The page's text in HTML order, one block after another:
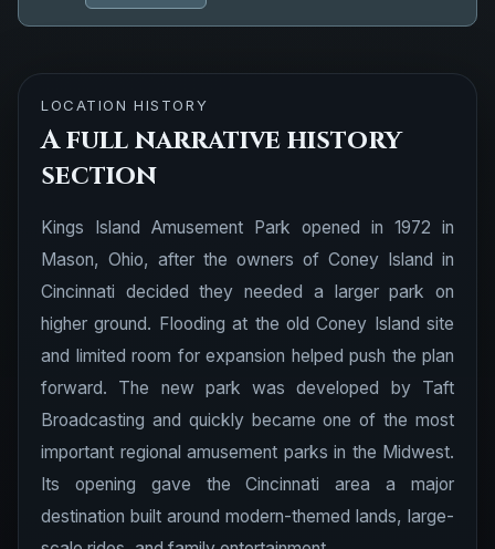
LOCATION HISTORY
A full narrative history
section
Kings Island Amusement Park opened in 1972 in
Mason, Ohio, after the owners of Coney Island in
Cincinnati decided they needed a larger park on
higher ground. Flooding at the old Coney Island site
and limited room for expansion helped push the plan
forward. The new park was developed by Taft
Broadcasting and quickly became one of the most
important regional amusement parks in the Midwest.
Its opening gave the Cincinnati area a major
destination built around modern-themed lands, large-